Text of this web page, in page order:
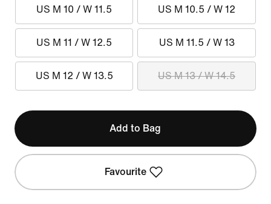
US M 10 / W 11.5 US M 10.5 / W 12
US M 11 / W 12.5 US M 11.5 / W 13
US M 12 / W 13.5 US M 13 / W 14.5
Add to Bag
Favourite